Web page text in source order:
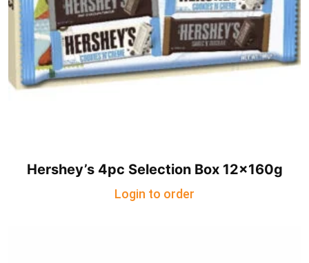
Hershey’s 4pc Selection Box 12x160g
Login to order